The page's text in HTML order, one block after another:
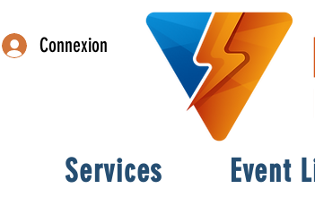
Connexion
Services Event